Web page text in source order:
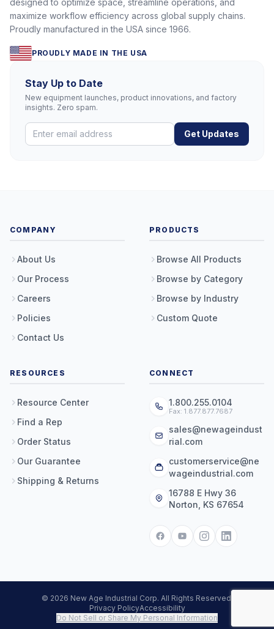
designed to optimize space, streamline operations, and
maximize workflow efficiency across global supply chains.
Proudly manufactured in the USA since 1966.
PROUDLY MADE IN THE USA
Stay Up to Date
New equipment launches, product innovations, and factory
insights. Zero spam.
Get Updates
COMPANY
About Us
Our Process
Careers
Policies
Contact Us
PRODUCTS
Browse All Products
Browse by Category
Browse by Industry
Custom Quote
RESOURCES
Resource Center
Find a Rep
Order Status
Our Guarantee
Shipping & Returns
CONNECT
1.800.255.0104
Fax: 1.877.877.7687
sales@newageindust
rial.com
customerservice@ne
wageindustrial.com
16788 E Hwy 36
Norton, KS 67654
© 2026 New Age Industrial Corp. All Rights Reserved.
Privacy PolicyAccessibility
Do Not Sell or Share My Personal Information